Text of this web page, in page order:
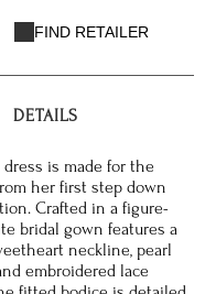
FIND RETAILER
DETAILS
is made for the
her first step down
Crafted in a figure-
bridal gown features a
neckline, pearl
embroidered lace